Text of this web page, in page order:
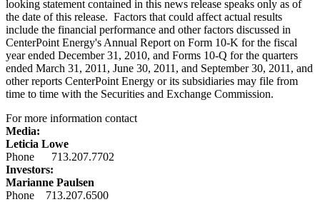
looking statement contained in this news release speaks only as of
the date of this release. Factors that could affect actual results
include the financial performance and other factors discussed in
CenterPoint Energy's Annual Report on Form 10-K for the fiscal
year ended December 31, 2010, and Forms 10-Q for the quarters
ended March 31, 2011 , June 30, 2011 , and September 30, 2011 , and
other reports CenterPoint Energy or its subsidiaries may file from
time to time with the Securities and Exchange Commission.
For more information contact
Media:
Leticia Lowe
Phone 713.207.7702
Investors:
Marianne Paulsen
Phone 713.207.6500